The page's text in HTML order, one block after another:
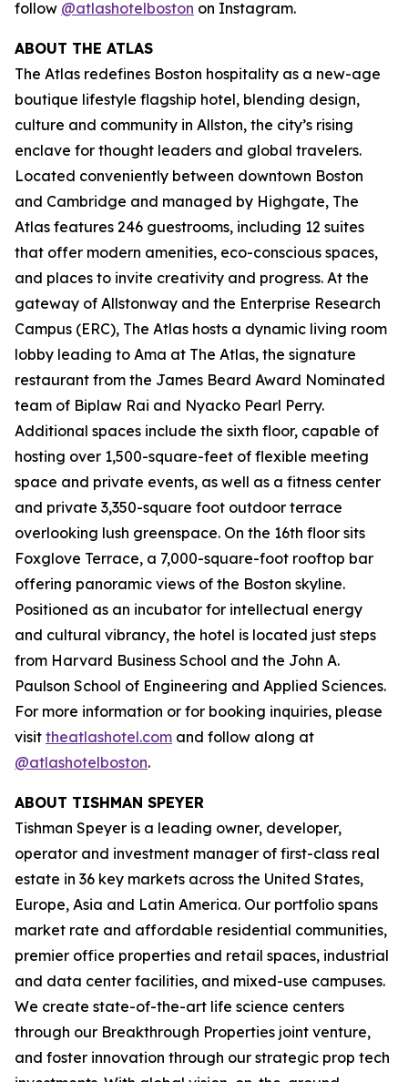
follow @atlashotelboston on Instagram.
ABOUT THE ATLAS
The Atlas redefines Boston hospitality as a new-age
boutique lifestyle flagship hotel, blending design,
culture and community in Allston, the city’s rising
enclave for thought leaders and global travelers.
Located conveniently between downtown Boston
and Cambridge and managed by Highgate, The
Atlas features 246 guestrooms, including 12 suites
that offer modern amenities, eco-conscious spaces,
and places to invite creativity and progress. At the
gateway of Allstonway and the Enterprise Research
Campus (ERC), The Atlas hosts a dynamic living room
lobby leading to Ama at The Atlas, the signature
restaurant from the James Beard Award Nominated
team of Biplaw Rai and Nyacko Pearl Perry.
Additional spaces include the sixth floor, capable of
hosting over 1,500-square-feet of flexible meeting
space and private events, as well as a fitness center
and private 3,350-square foot outdoor terrace
overlooking lush greenspace. On the 16th floor sits
Foxglove Terrace, a 7,000-square-foot rooftop bar
offering panoramic views of the Boston skyline.
Positioned as an incubator for intellectual energy
and cultural vibrancy, the hotel is located just steps
from Harvard Business School and the John A.
Paulson School of Engineering and Applied Sciences.
For more information or for booking inquiries, please
visit theatlashotel.com and follow along at
@atlashotelboston.
ABOUT TISHMAN SPEYER
Tishman Speyer is a leading owner, developer,
operator and investment manager of first-class real
estate in 36 key markets across the United States,
Europe, Asia and Latin America. Our portfolio spans
market rate and affordable residential communities,
premier office properties and retail spaces, industrial
and data center facilities, and mixed-use campuses.
We create state-of-the-art life science centers
through our Breakthrough Properties joint venture,
and foster innovation through our strategic prop tech